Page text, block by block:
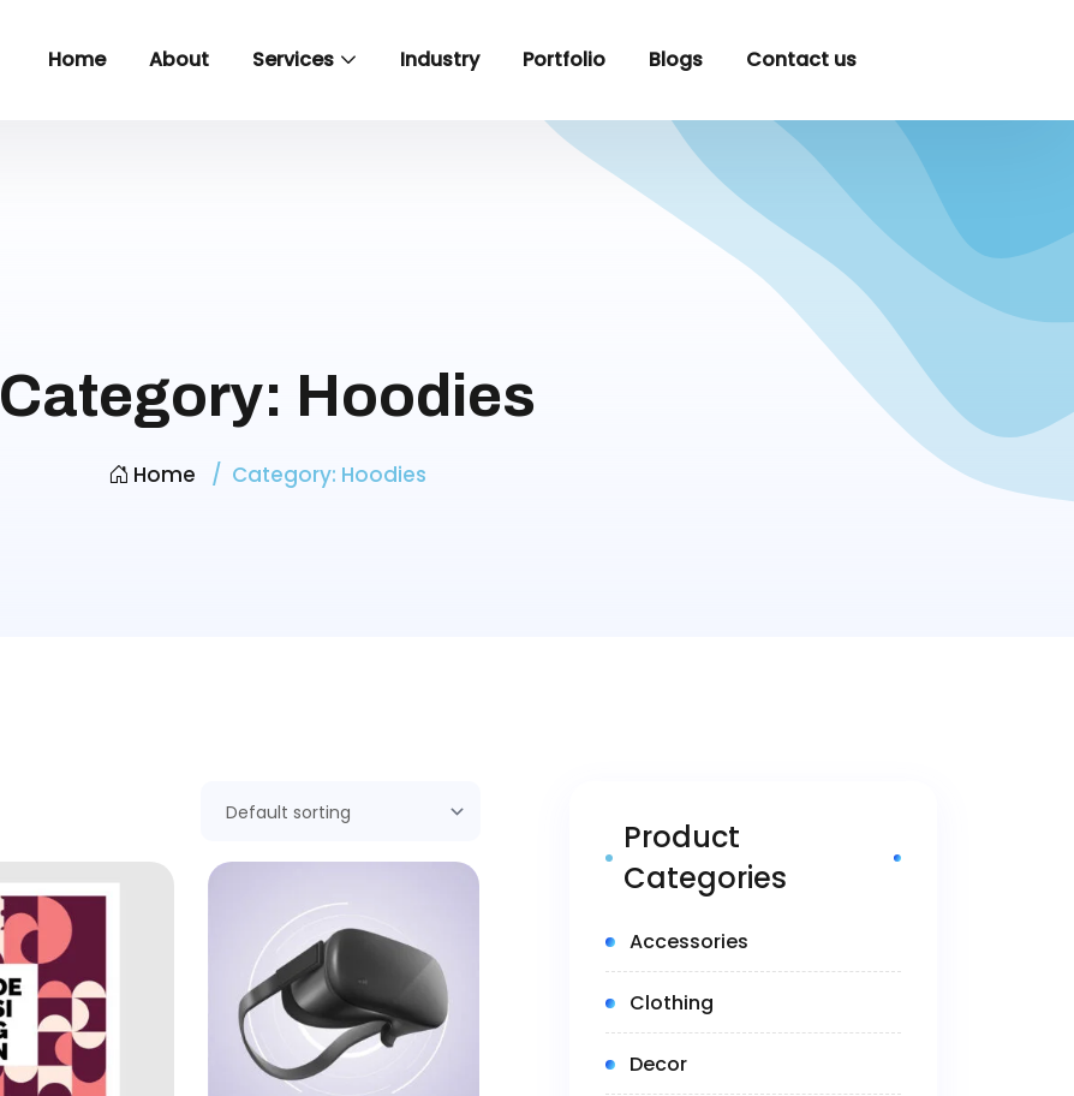
Home About Services Industry Portfolio Blogs Contact us
Category: Hoodies
Home Category: Hoodies
Product
Categories
Accessories
Clothing
Decor